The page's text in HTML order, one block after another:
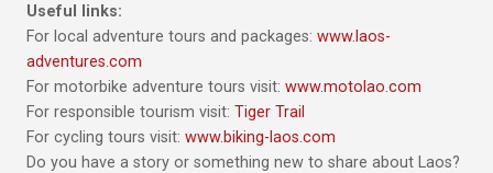
Useful links:
For local adventure tours and packages: www.laos-
adventures.com
For motorbike adventure tours visit: www.motolao.com
For responsible tourism visit: Tiger Trail
For cycling tours visit: www.biking-laos.com
Do you have a story or something new to share about Laos?